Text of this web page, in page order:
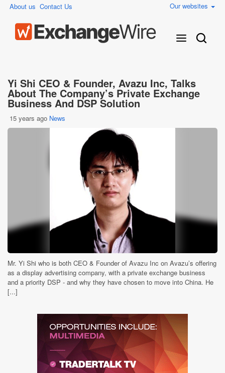
About us Contact Us Our websites
Yi Shi CEO & Founder, Avazu Inc, Talks
About The Company’s Private Exchange
Business And DSP Solution
15 years ago News
Mr. Yi Shi who is both CEO & Founder of Avazu Inc on Avazu’s offering
as a display advertising company, with a private exchange business
and a priority DSP - and why they have chosen to move into China. He
[...]